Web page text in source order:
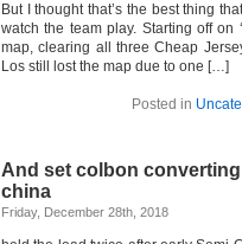
But I thought that’s the best thing
watch the team play. Starting off on
map, clearing all three Cheap
Los still lost the map due to one […]
Posted in
And set colbon
china
Friday, December 28th, 2018